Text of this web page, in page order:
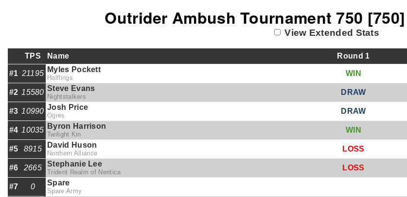
Outrider Ambush Tournament 750
View Extended Stats
TPS Name Round 1
#1 21195 Myles Pockett
Halflings
W IN
#2 15580 Steve Evans
Nightstalkers
D RAW
#3 10990 Josh Price
Ogres
D RAW
#4 10035 Byron Harrison
Twilight Kin
W IN
#5 8915 David Huson
Northern Alliance
LOSS
#6 2665 Stephanie Lee
Trident Realm of Neritica
LOSS
#7 0 Spare
Spare Army